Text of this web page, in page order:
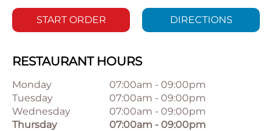
START ORDER DIRECTIONS
RESTAURANT HOURS
Monday 07:00am - 09:00pm
Tuesday
07:00am - 09:00pm
Wednesday
07:00am - 09:00pm
Thursday
07:00am - 09:00pm